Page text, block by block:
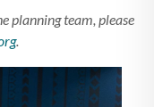
planning team, please
.